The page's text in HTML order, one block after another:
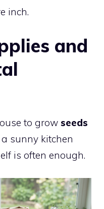
inch.
and
to grow seeds
a sunny kitchen
is often enough.